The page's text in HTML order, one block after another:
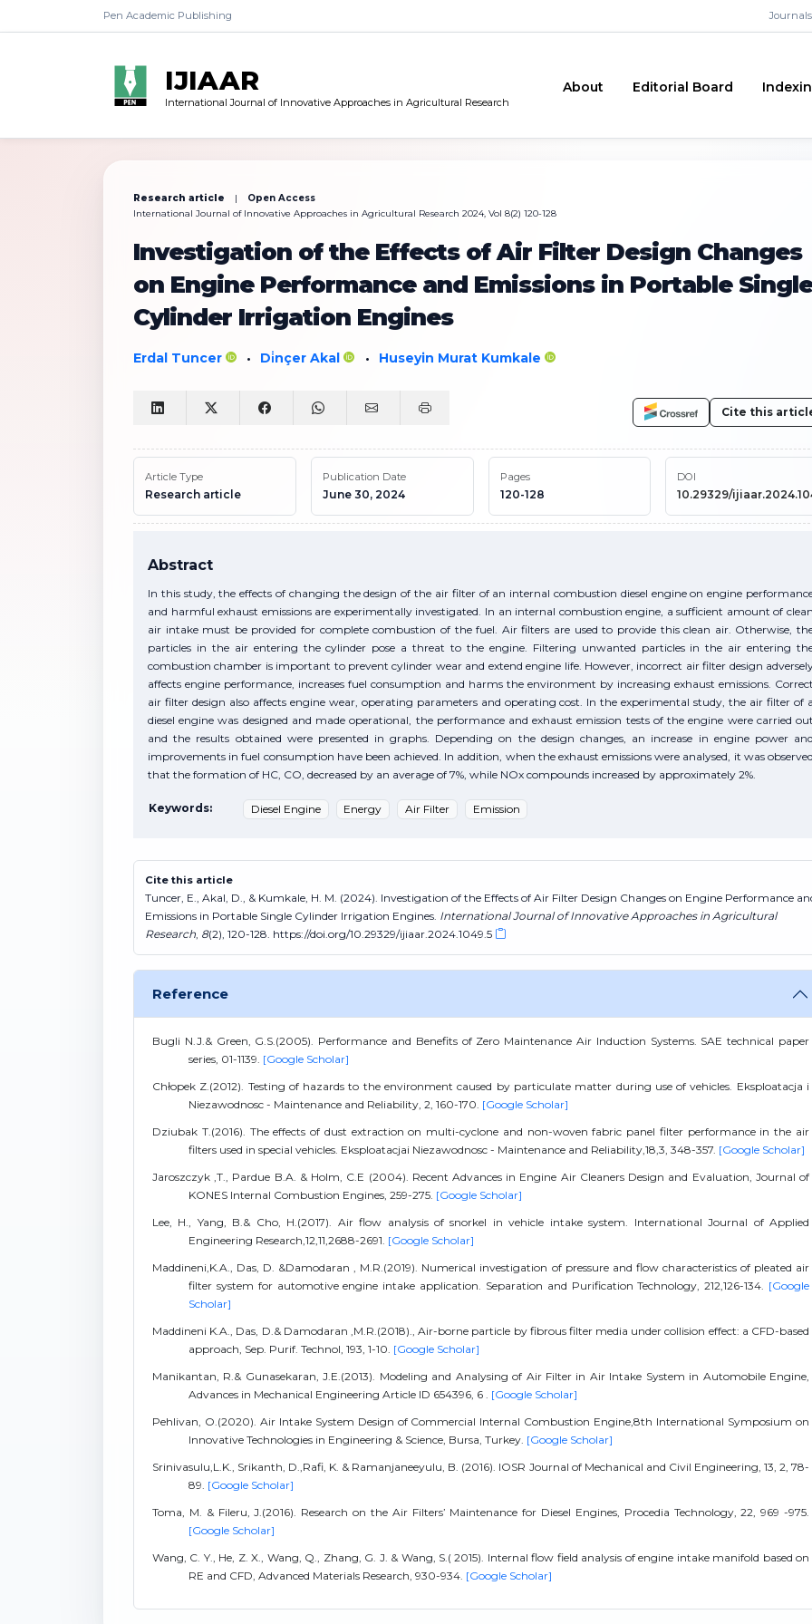
Pen Academic Publishing Journals
IJIAAR
International Journal of Innovative Approaches in Agricultural Research
About Editorial Board
Research article |
Open Access
International Journal of Innovative Approaches in Agricultural Research 2024, Vol 8(2) 120-128
Investigation of the Effects of Air Filter Design Changes
on Engine Performance and Emissions in Portable Single
Cylinder Irrigation Engines
Erdal Tuncer • Di̇nçer Akal • Huseyin Murat Kumkale
Cite this
Article Type
Research article
Publication Date
June 30, 2024
Pages
120-128
DOI
10.29329/
Abstract
In this study, the effects of changing the design of the air filter of an internal combustion diesel engine on engine
and harmful exhaust emissions are experimentally investigated. In an internal combustion engine, a sufficient amount of
air intake must be provided for complete combustion of the fuel. Air filters are used to provide this clean air. Otherwise,
particles in the air entering the cylinder pose a threat to the engine. Filtering unwanted particles in the air entering
combustion chamber is important to prevent cylinder wear and extend engine life. However, incorrect air filter design
affects engine performance, increases fuel consumption and harms the environment by increasing exhaust emissions.
air filter design also affects engine wear, operating parameters and operating cost. In the experimental study, the air filter of
diesel engine was designed and made operational, the performance and exhaust emission tests of the engine were carried
and the results obtained were presented in graphs. Depending on the design changes, an increase in engine power
improvements in fuel consumption have been achieved. In addition, when the exhaust emissions were analysed, it was
that the formation of HC, CO, decreased by an average of 7%, while NOx compounds increased by approximately 2%.
Keywords: Diesel Engine Energy Air Filter Emission
Cite this article
Tuncer, E., Akal, D., & Kumkale, H. M. (2024). Investigation of the Effects of Air Filter Design Changes on Engine Performance
Emissions in Portable Single Cylinder Irrigation Engines. International Journal of Innovative Approaches in Agricultural
Research 8(2), 120-128. https://doi.org/10.29329/ijiaar.2024.1049.5
Reference
Bugli N.J.& Green, G.S.(2005). Performance and Benefits of Zero Maintenance Air Induction Systems. SAE technical paper
series, 01-1139. [Google Scholar]
Chłopek Z.(2012). Testing of hazards to the environment caused by particulate matter during use of vehicles. Eksploatacja i
Niezawodnosc - Maintenance and Reliability, 2, 160-170. [Google Scholar]
Dziubak T.(2016). The effects of dust extraction on multi-cyclone and non-woven fabric panel filter performance in the air
filters used in special vehicles. Eksploatacjai Niezawodnosc - Maintenance and Reliability,18,3, 348-357. [Google Scholar]
Jaroszczyk ,T., Pardue B.A. & Holm, C.E (2004). Recent Advances in Engine Air Cleaners Design and Evaluation, Journal of
KONES Internal Combustion Engines, 259-275. [Google Scholar]
Lee, H., Yang, B.& Cho, H.(2017). Air flow analysis of snorkel in vehicle intake system. International Journal of Applied
Engineering Research,12,11,2688-2691. [Google Scholar]
Maddineni,K.A., Das, D. &Damodaran , M.R.(2019). Numerical investigation of pressure and flow characteristics of pleated air
filter system for automotive engine intake application. Separation and Purification Technology, 212,126-134. [Google
Scholar]
Maddineni K.A., Das, D.& Damodaran ,M.R.(2018)., Air-borne particle by fibrous filter media under collision effect: a CFD-based
approach, Sep. Purif. Technol, 193, 1-10. [Google Scholar]
Manikantan, R.& Gunasekaran, J.E.(2013). Modeling and Analysing of Air Filter in Air Intake System in Automobile Engine,
Advances in Mechanical Engineering Article ID 654396, 6 . [Google Scholar]
Pehlivan, O.(2020). Air Intake System Design of Commercial Internal Combustion Engine,8th International Symposium on
Innovative Technologies in Engineering & Science, Bursa, Turkey. [Google Scholar]
Srinivasulu,L.K., Srikanth, D.,Rafi, K. & Ramanjaneeyulu, B. (2016). IOSR Journal of Mechanical and Civil Engineering, 13, 2, 78-
89. [Google Scholar]
Toma, M. & Fileru, J.(2016). Research on the Air Filters’ Maintenance for Diesel Engines, Procedia Technology, 22, 969 -975.
[Google Scholar]
Wang, C. Y., He, Z. X., Wang, Q., Zhang, G. J. & Wang, S.( 2015). Internal flow field analysis of engine intake manifold based on
RE and CFD, Advanced Materials Research, 930-934. [Google Scholar]